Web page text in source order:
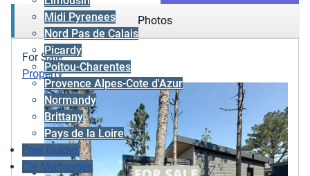
Midi Pyrenees
Nord Pas de Calais
Picardy
Poitou-Charentes
Provence Alpes-Cote d'Azur
Normandy
Brittany
Pays de la Loire
Free Guides
Cle Mortgages
Photos
For Sale
Property